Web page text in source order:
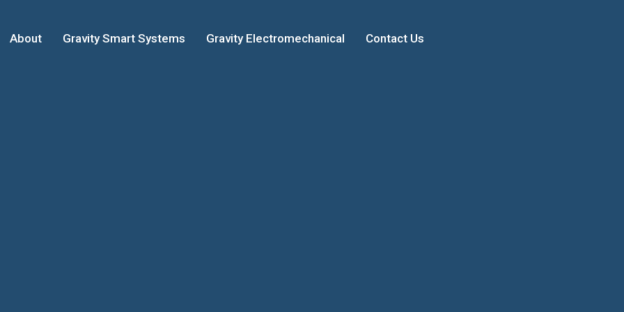
About Gravity Smart Systems Gravity Electromechanical Contact Us